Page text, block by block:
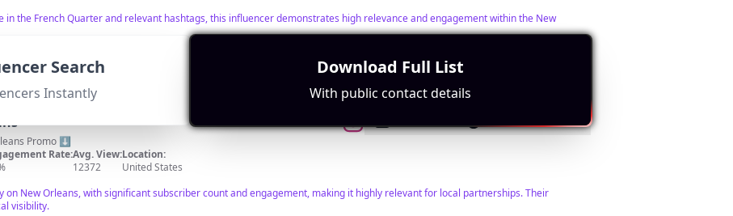
in the French Quarter and relevant hashtags, this influencer demonstrates high relevance and engagement within the New
Promo ⬇️
Rate:Avg. View:
12372
Location:
United States
on New Orleans, with significant subscriber count and engagement, making it highly relevant for local partnerships. Their
visibility.
Search
Instantly
Download Full List
With public contact details